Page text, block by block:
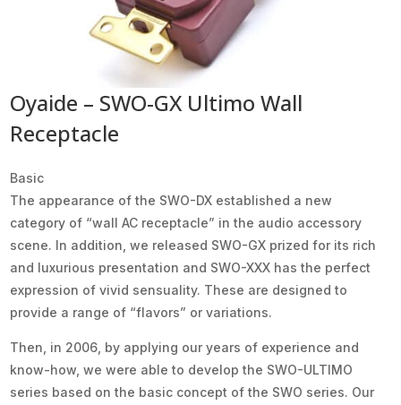
Oyaide – SWO-GX Ultimo Wall
Receptacle
Basic
The appearance of the SWO-DX established a new
category of “wall AC receptacle” in the audio accessory
scene. In addition, we released SWO-GX prized for its rich
and luxurious presentation and SWO-XXX has the perfect
expression of vivid sensuality. These are designed to
provide a range of “flavors” or variations.
Then, in 2006, by applying our years of experience and
know-how, we were able to develop the SWO-ULTIMO
series based on the basic concept of the SWO series. Our